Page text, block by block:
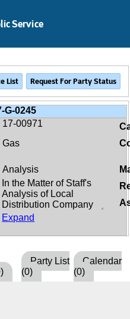
Service
G-0245
17-00971
Gas
Analysis
Expand
Party List
(0)
Calendar
(0)